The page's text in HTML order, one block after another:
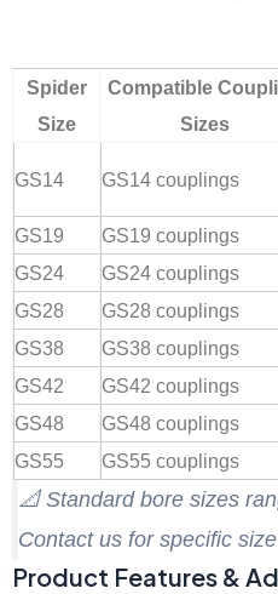
Spider
Size
Compatible
Sizes
GS14 GS14 couplings
GS19
GS19 couplings
GS24
GS24 couplings
GS28
GS28 couplings
GS38
GS38 couplings
GS42
GS42 couplings
GS48
GS48 couplings
GS55
GS55 couplings
📐 Standard bore sizes
Contact us for specific
Product Features &